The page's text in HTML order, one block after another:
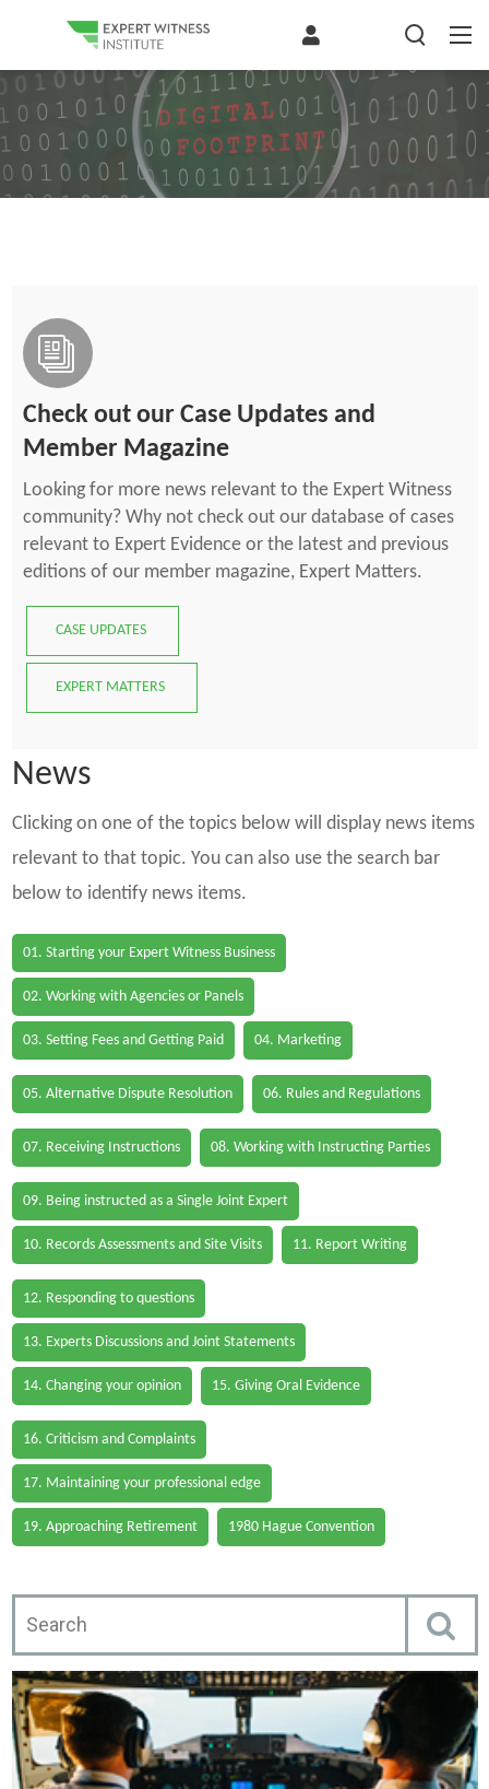
Check out our Case Updates and
Member Magazine
Looking for more news relevant to the Expert Witness
community? Why not check out our database of cases
relevant to Expert Evidence or the latest and previous
editions of our member magazine, Expert Matters.
CASE UPDATES
EXPERT MATTERS
News
Clicking on one of the topics below will display news items
relevant to that topic. You can also use the search bar
below to identify news items.
01. Starting your Expert Witness Business
02. Working with Agencies or Panels
03. Setting Fees and Getting Paid 04. Marketing
05. Alternative Dispute Resolution 06. Rules and Regulations
07. Receiving Instructions 08. Working with Instructing Parties
09. Being instructed as a Single Joint Expert
10. Records Assessments and Site Visits 11. Report Writing
12. Responding to questions
13. Experts Discussions and Joint Statements
14. Changing your opinion 15. Giving Oral Evidence
16. Criticism and Complaints
17. Maintaining your professional edge
19. Approaching Retirement 1980 Hague Convention